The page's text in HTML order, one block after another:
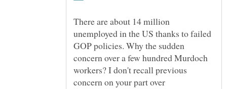
There are about 14 million
unemployed in the US thanks to failed
GOP policies. Why the sudden
concern over a few hundred Murdoch
workers? I don't recall previous
concern on your part over